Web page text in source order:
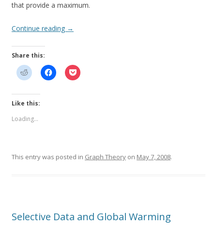
that provide a maximum.
Continue reading →
Share this:
Like this:
Loading...
This entry was posted in Graph Theory on May 7, 2008.
Selective Data and Global Warming